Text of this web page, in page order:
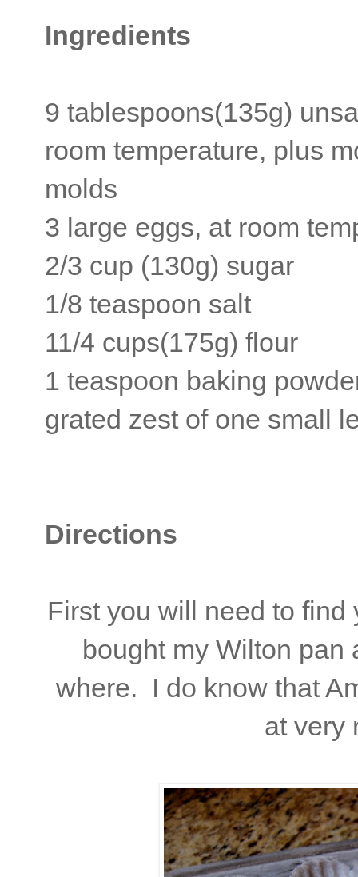
Ingredients
9 tablespoons(135g)
room temperature, plus
molds
3 large eggs, at room
2/3 cup (130g) sugar
1/8 teaspoon salt
11/4 cups(175g) flour
1 teaspoon baking
grated zest of one small
Directions
First you will need to
bought my Wilton pan
where. I do know that
at very